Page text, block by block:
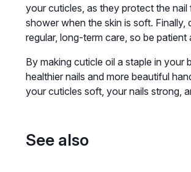
your cuticles, as they protect the
shower when the skin is soft.
regular, long-term care, so be patient
By making cuticle oil a staple in your
healthier nails and more beautiful
your cuticles soft, your nails strong,
See also